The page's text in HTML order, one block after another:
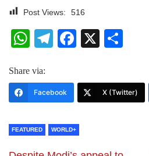
Post Views: 516
WhatsApp
Telegram
Facebook
X
Share via:
Facebook X (Twitter)
FEATURED WORLD+